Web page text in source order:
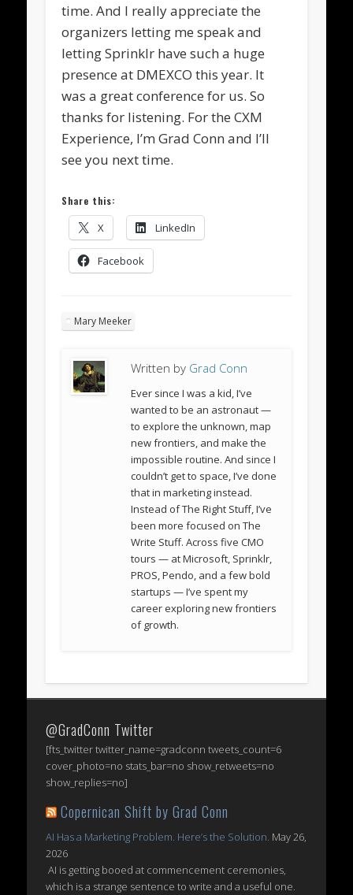
time. And I really appreciate the
organizers letting me speak and
letting Sprinklr have such a huge
presence at DMEXCO this year. It
was a great conference for us. So
thanks for listening. For the CXM
Experience, I’m Grad Conn and I’ll
see you next time.
Share this:
X LinkedIn
Facebook
Mary Meeker
Written by Grad Conn
Ever since I was a kid, I’ve
wanted to be an astronaut —
to explore the unknown, map
new frontiers, and make the
impossible routine. And since I
couldn’t get to space, I’ve done
that in marketing instead.
Instead of The Right Stuff, I’ve
been more focused on The
Write Stuff. Across five CMO
tours — at Microsoft, Sprinklr,
PROS, Pendo, and a few bold
startups — I’ve spent my
career exploring new frontiers
of growth.
@GradConn Twitter
[fts_twitter twitter_name=gradconn tweets_count=6
cover_photo=no stats_bar=no show_retweets=no
show_replies=no]
Copernican Shift by Grad Conn
AI Has a Marketing Problem. Here’s the Solution. May 26,
2026
AI is getting booed at commencement ceremonies,
which is a strange sentence to write and a useful one.